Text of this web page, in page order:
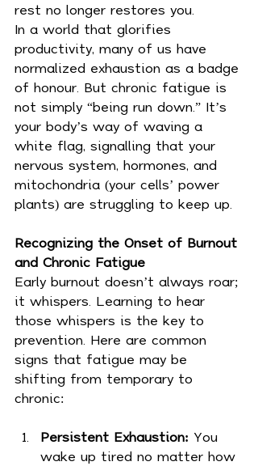
rest no longer restores you.
In a world that glorifies
productivity, many of us have
normalized exhaustion as a badge
of honour. But chronic fatigue is
not simply “being run down.” It’s
your body’s way of waving a
white flag, signalling that your
nervous system, hormones, and
mitochondria (your cells’ power
plants) are struggling to keep up.
Recognizing the Onset of Burnout
and Chronic Fatigue
Early burnout doesn’t always roar;
it whispers. Learning to hear
those whispers is the key to
prevention. Here are common
signs that fatigue may be
shifting from temporary to
chronic:
Persistent Exhaustion: You
wake up tired no matter how